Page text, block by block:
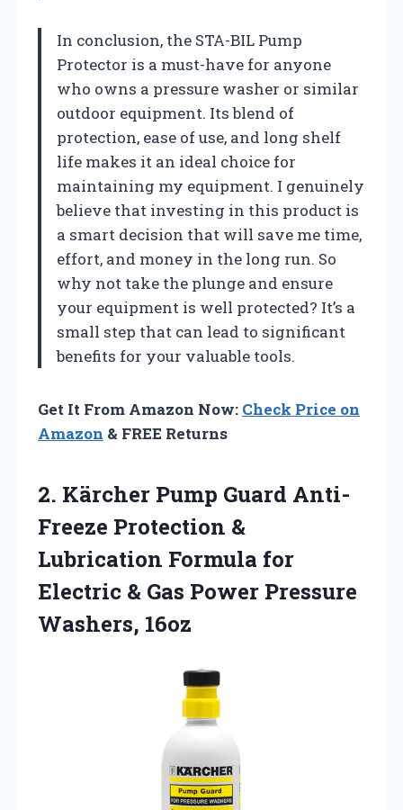
In conclusion, the STA-BIL Pump
Protector is a must-have for anyone
who owns a pressure washer or similar
outdoor equipment. Its blend of
protection, ease of use, and long shelf
life makes it an ideal choice for
maintaining my equipment. I genuinely
believe that investing in this product is
a smart decision that will save me time,
effort, and money in the long run. So
why not take the plunge and ensure
your equipment is well protected? It’s a
small step that can lead to significant
benefits for your valuable tools.
Get It From Amazon Now: Check Price on
Amazon & FREE Returns
2. Kärcher Pump Guard Anti-
Freeze Protection &
Lubrication Formula for
Electric & Gas Power Pressure
Washers, 16oz